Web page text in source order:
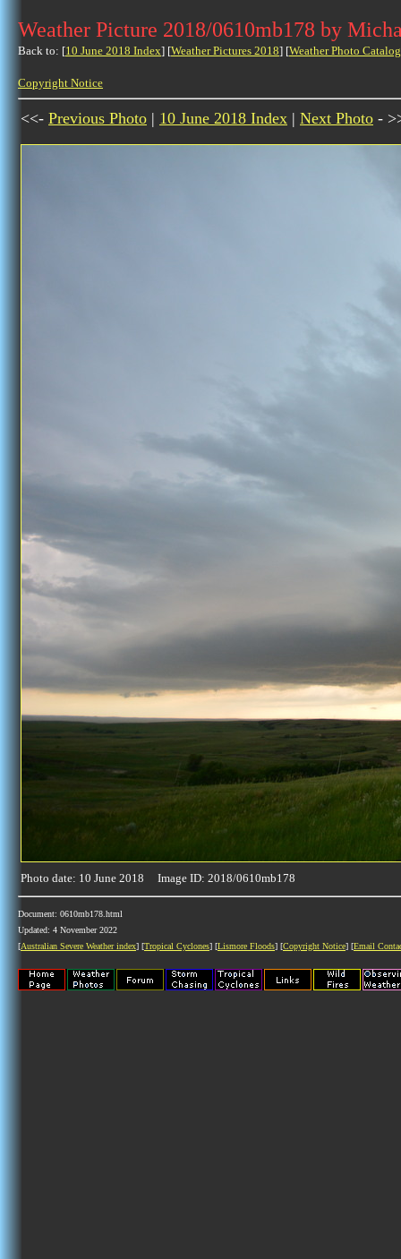
Weather Picture 2018/0610mb178 by
Back to: [10 June 2018 Index] [Weather Pictures 2018] [Weather Photo
Copyright Notice
<<- Previous Photo | 10 June 2018 Index | Next Photo -
Photo date: 10 June 2018 Image ID: 2018/0610mb178
Document: 0610mb178.html
Updated: 4 November 2022
[Australian Severe Weather index] [Tropical Cyclones] [Lismore Floods] [Copyright Notice] [Email